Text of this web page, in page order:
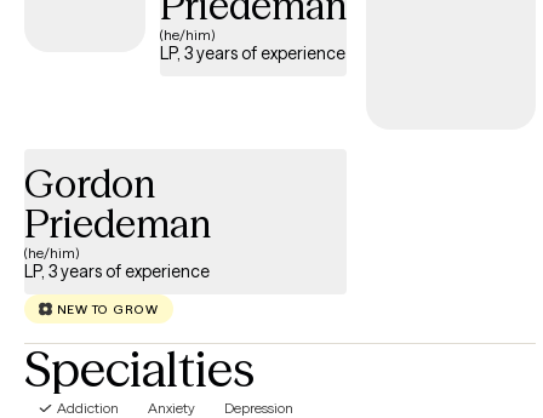
(he/him)
LP, 3 years of experience
Gordon
Priedeman
(he/him)
LP, 3 years of experience
NEW TO GROW
Specialties
Addiction Anxiety Depression